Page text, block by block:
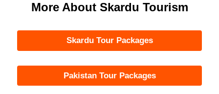
More About Skardu Tourism
Skardu Tour Packages
Pakistan Tour Packages